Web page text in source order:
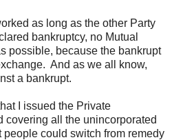
as long as the other Party
bankruptcy, no Mutual
possible, because the bankrupt
And as we all know,
a bankrupt.
I issued the Private
covering all the unincorporated
people could switch from remedy